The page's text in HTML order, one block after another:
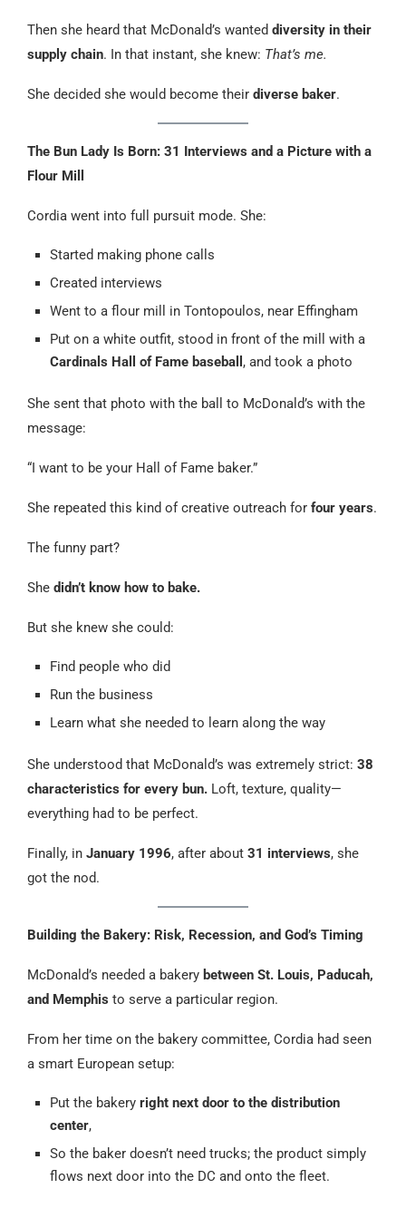
Then she heard that McDonald’s wanted diversity in their
supply chain. In that instant, she knew: That’s me.
She decided she would become their diverse baker.
The Bun Lady Is Born: 31 Interviews and a Picture with a
Flour Mill
Cordia went into full pursuit mode. She:
Started making phone calls
Created interviews
Went to a flour mill in Tontopoulos, near Effingham
Put on a white outfit, stood in front of the mill with a
Cardinals Hall of Fame baseball , and took a photo
She sent that photo with the ball to McDonald’s with the
message:
“I want to be your Hall of Fame baker.”
She repeated this kind of creative outreach for four years.
The funny part?
She didn’t know how to bake.
But she knew she could:
Find people who did
Run the business
Learn what she needed to learn along the way
She understood that McDonald’s was extremely strict: 38
characteristics for every bun. Loft, texture, quality—
everything had to be perfect.
Finally, in January 1996, after about 31 interviews, she
got the nod.
Building the Bakery: Risk, Recession, and God’s Timing
McDonald’s needed a bakery between St. Louis, Paducah,
and Memphis to serve a particular region.
From her time on the bakery committee, Cordia had seen
a smart European setup:
Put the bakery right next door to the distribution
center,
So the baker doesn’t need trucks; the product simply
flows next door into the DC and onto the fleet.